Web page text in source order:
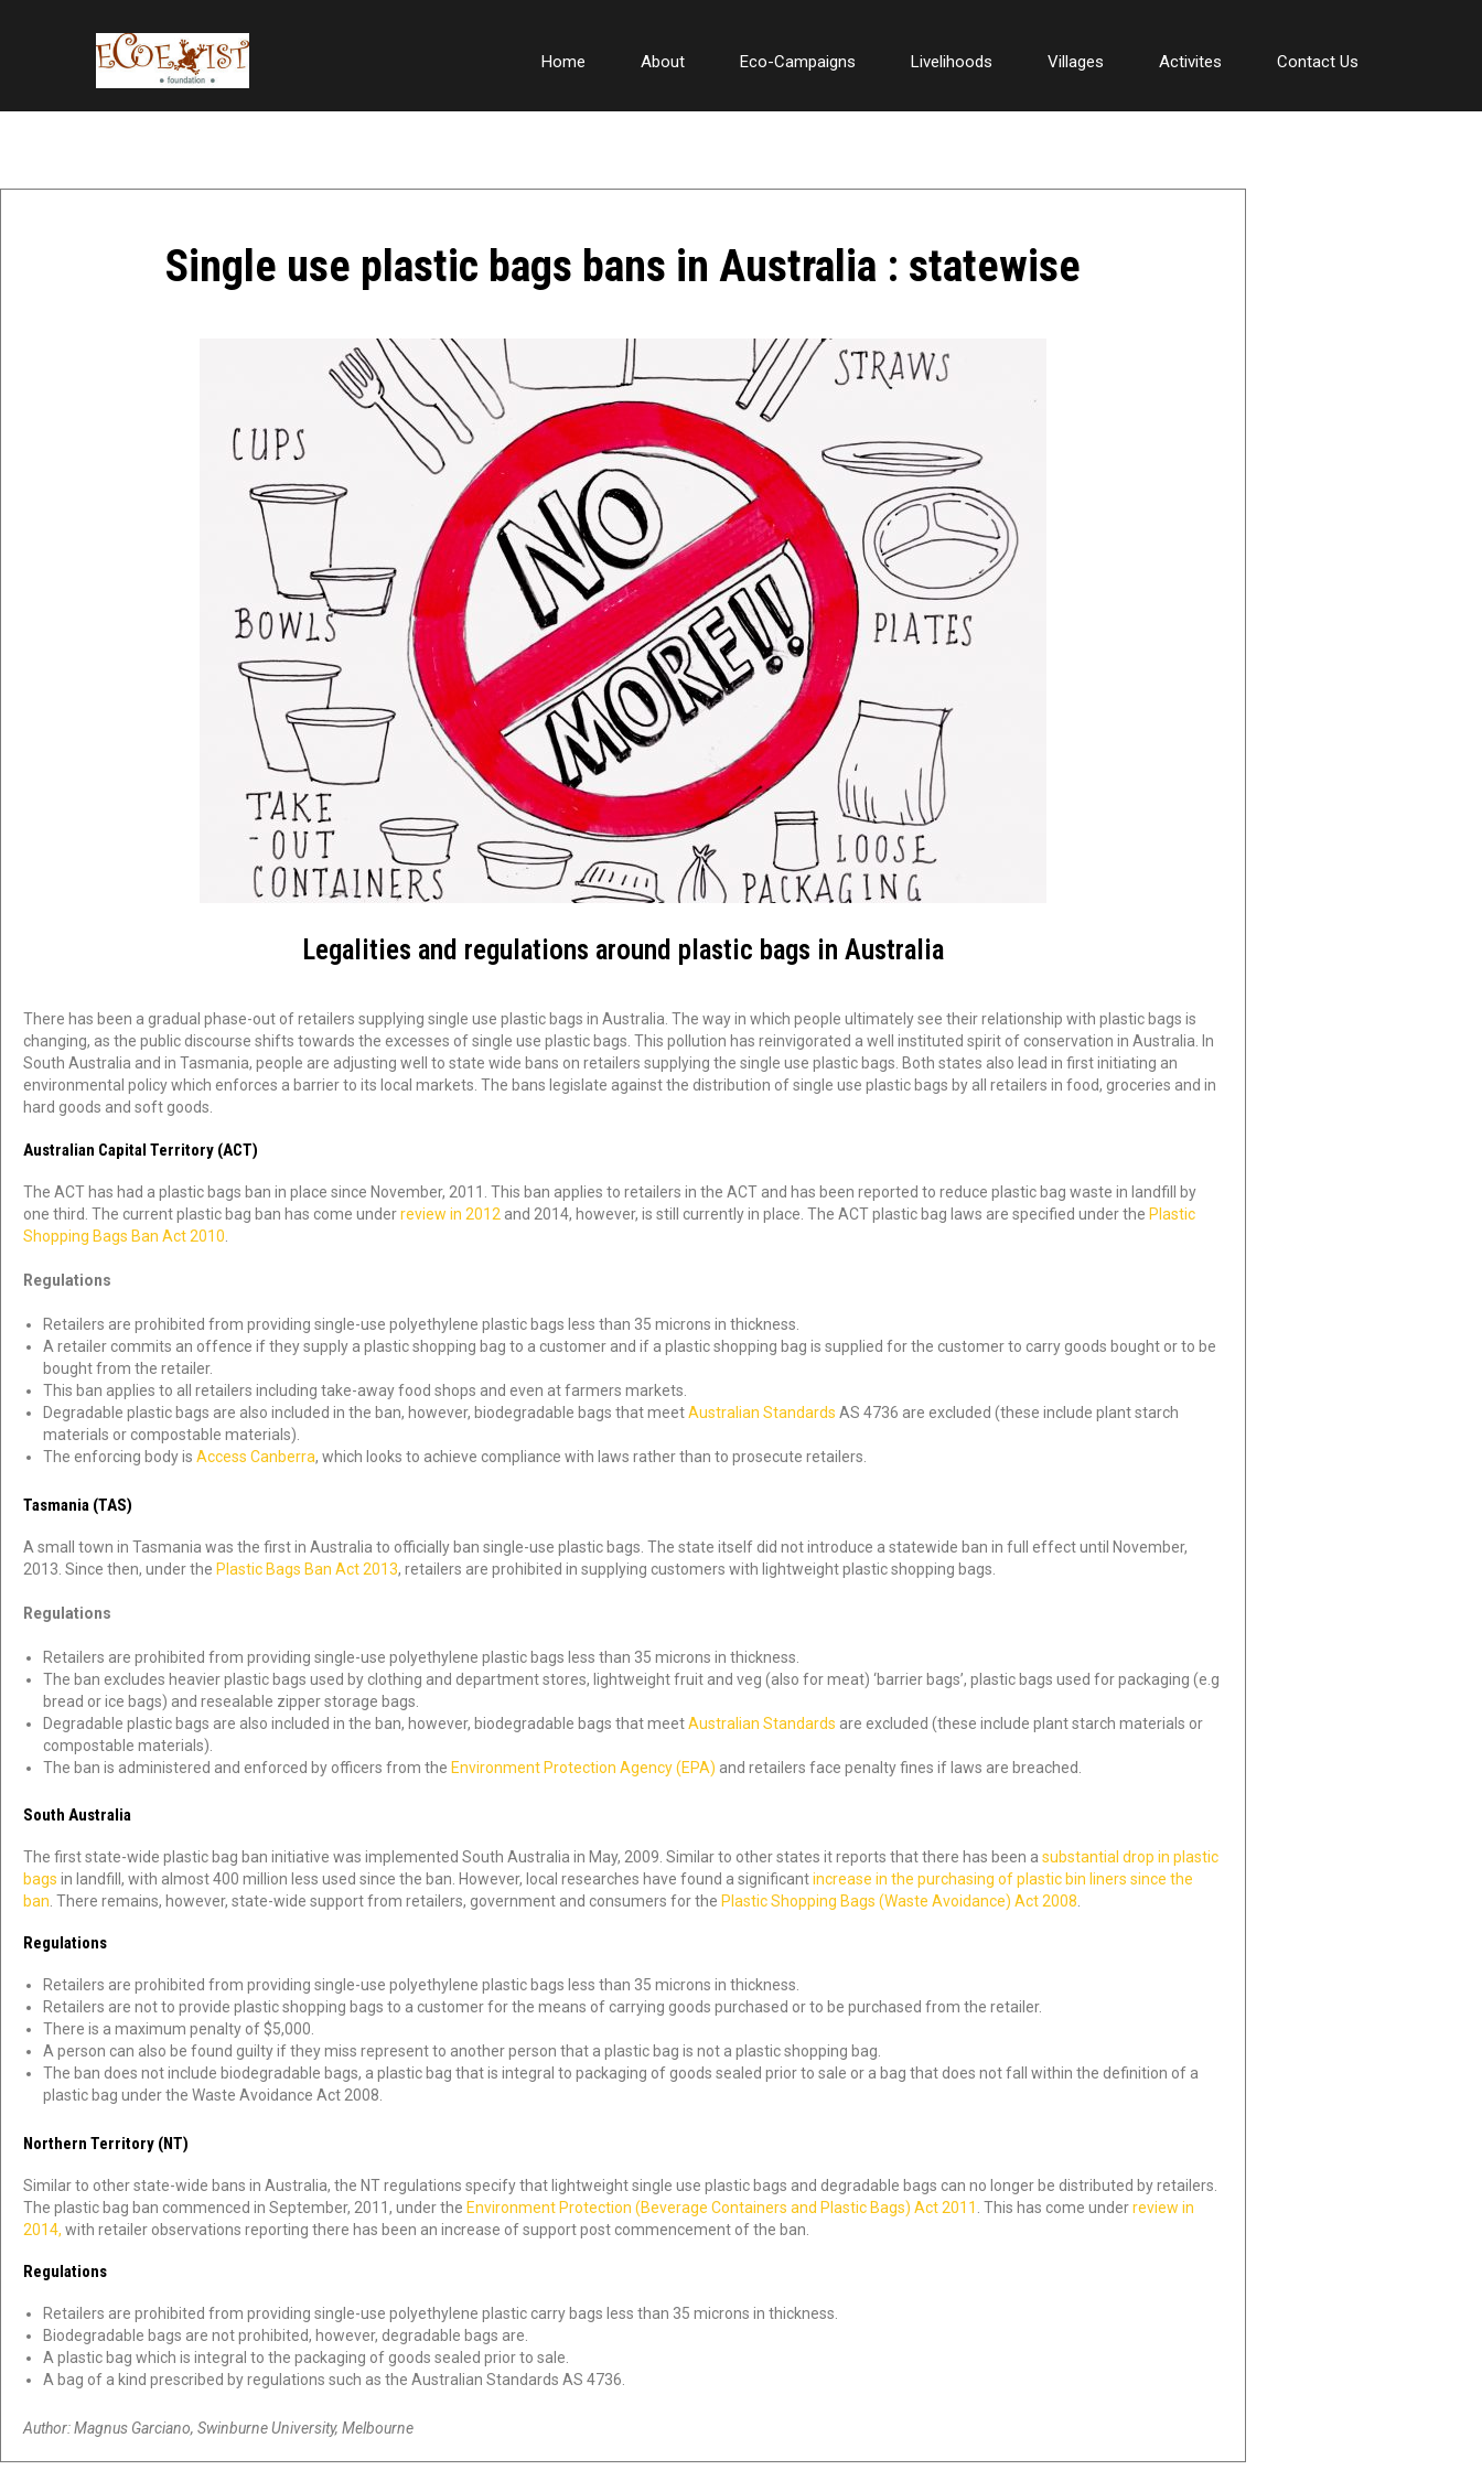
Home About Eco-Campaigns Livelihoods Villages Activites Contact Us
Single use plastic bags bans in Australia : statewise
Legalities and regulations around plastic bags in Australia
There has been a gradual phase-out of retailers supplying single use plastic bags in Australia. The way in which people ultimately see their relationship with plastic bags is
changing, as the public discourse shifts towards the excesses of single use plastic bags. This pollution has reinvigorated a well instituted spirit of conservation in Australia. In
South Australia and in Tasmania, people are adjusting well to state wide bans on retailers supplying the single use plastic bags. Both states also lead in first initiating an
environmental policy which enforces a barrier to its local markets. The bans legislate against the distribution of single use plastic bags by all retailers in food, groceries and in
hard goods and soft goods.
Australian Capital Territory (ACT)
The ACT has had a plastic bags ban in place since November, 2011. This ban applies to retailers in the ACT and has been reported to reduce plastic bag waste in landfill by
one third. The current plastic bag ban has come underreview in 2012 and 2014, however, is still currently in place. The ACT plastic bag laws are specified under the Plastic
Shopping Bags Ban Act 2010
Regulations
Retailers are prohibited from providing single-use polyethylene plastic bags less than 35 microns in thickness.
A retailer commits an offence if they supply a plastic shopping bag to a customer and if a plastic shopping bag is supplied for the customer to carry goods bought or to be
bought from the retailer.
This ban applies to all retailers including take-away food shops and even at farmers markets.
Degradable plastic bags are also included in the ban, however, biodegradable bags that meetAustralian Standards AS 4736 are excluded (these include plant starch
materials or compostable materials).
The enforcing body is Access Canberra, which looks to achieve compliance with laws rather than to prosecute retailers.
Tasmania (TAS)
A small town in Tasmania was the first in Australia to officially ban single-use plastic bags. The state itself did not introduce a statewide ban in full effect until November,
2013. Since then, under the Plastic Bags Ban Act 2013, retailers are prohibited in supplying customers with lightweight plastic shopping bags.
Regulations
Retailers are prohibited from providing single-use polyethylene plastic bags less than 35 microns in thickness.
The ban excludes heavier plastic bags used by clothing and department stores, lightweight fruit and veg (also for meat) ‘barrier bags’, plastic bags used for packaging (e.g
bread or ice bags) and resealable zipper storage bags.
Degradable plastic bags are also included in the ban, however, biodegradable bags that meetAustralian Standards are excluded (these include plant starch materials or
compostable materials).
The ban is administered and enforced by officers from the Environment Protection Agency (EPA) and retailers face penalty fines if laws are breached.
South Australia
The first state-wide plastic bag ban initiative was implemented South Australia in May, 2009. Similar to other states it reports that there has been a substantial drop in plastic
bags in landfill, with almost 400 million less used since the ban. However, local researches have found a significantincrease in the purchasing of plastic bin liners since the
ban . There remains, however, state-wide support from retailers, government and consumers for the Plastic Shopping Bags (Waste Avoidance) Act 2008
Regulations
Retailers are prohibited from providing single-use polyethylene plastic bags less than 35 microns in thickness.
Retailers are not to provide plastic shopping bags to a customer for the means of carrying goods purchased or to be purchased from the retailer.
There is a maximum penalty of $5,000.
A person can also be found guilty if they miss represent to another person that a plastic bag is not a plastic shopping bag.
The ban does not include biodegradable bags, a plastic bag that is integral to packaging of goods sealed prior to sale or a bag that does not fall within the definition of a
plastic bag under the Waste Avoidance Act 2008.
Northern Territory (NT)
Similar to other state-wide bans in Australia, the NT regulations specify that lightweight single use plastic bags and degradable bags can no longer be distributed by retailers.
The plastic bag ban commenced in September, 2011, under the Environment Protection (Beverage Containers and Plastic Bags) Act 2011 . This has come underreview in
2014, with retailer observations reporting there has been an increase of support post commencement of the ban.
Regulations
Retailers are prohibited from providing single-use polyethylene plastic carry bags less than 35 microns in thickness.
Biodegradable bags are not prohibited, however, degradable bags are.
A plastic bag which is integral to the packaging of goods sealed prior to sale.
A bag of a kind prescribed by regulations such as the Australian Standards AS 4736.
Author: Magnus Garciano, Swinburne University, Melbourne